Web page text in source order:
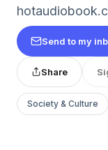
Send to my
Share
Society & Culture